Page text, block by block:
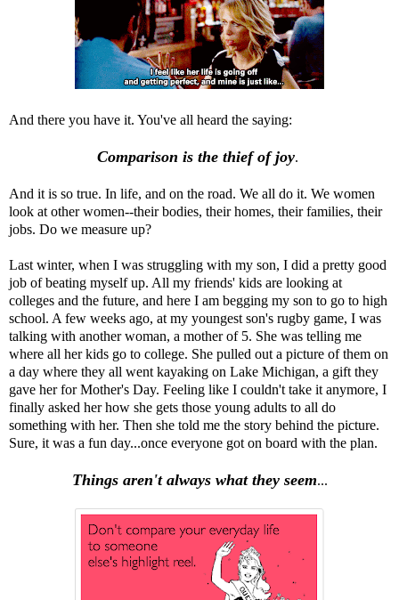
And there you have it. You've all heard the saying:
Comparison is the thief of joy.
And it is so true. In life, and on the road. We all do it. We women
look at other women--their bodies, their homes, their families, their
jobs. Do we measure up?
Last winter, when I was struggling with my son, I did a pretty good
job of beating myself up. All my friends' kids are looking at
colleges and the future, and here I am begging my son to go to high
school. A few weeks ago, at my youngest son's rugby game, I was
talking with another woman, a mother of 5. She was telling me
where all her kids go to college. She pulled out a picture of them on
a day where they all went kayaking on Lake Michigan, a gift they
gave her for Mother's Day. Feeling like I couldn't take it anymore, I
finally asked her how she gets those young adults to all do
something with her. Then she told me the story behind the picture.
Sure, it was a fun day...once everyone got on board with the plan.
Things aren't always what they seem...